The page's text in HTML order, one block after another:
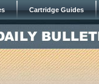
Cartridge Guides